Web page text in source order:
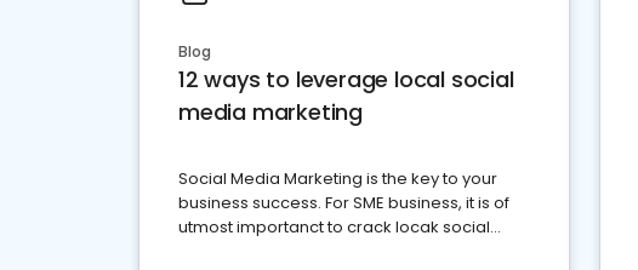
Blog
12 ways to leverage local social
media marketing
Social Media Marketing is the key to your
business success. For SME business, it is of
utmost importanct to crack locak social